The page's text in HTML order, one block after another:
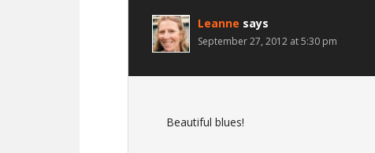
Leanne says
September 27, 2012 at 5:30 pm
Beautiful blues!